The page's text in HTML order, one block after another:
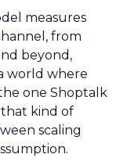
measures
from
beyond,
world where
one Shoptalk
kind of
scaling